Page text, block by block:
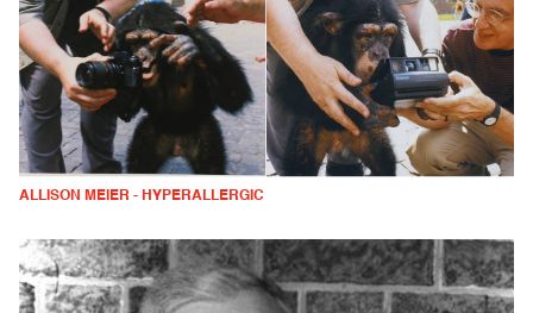
ALLISON MEIER - HYPERALLERGIC